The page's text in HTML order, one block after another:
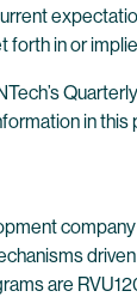
forth in or
in
are